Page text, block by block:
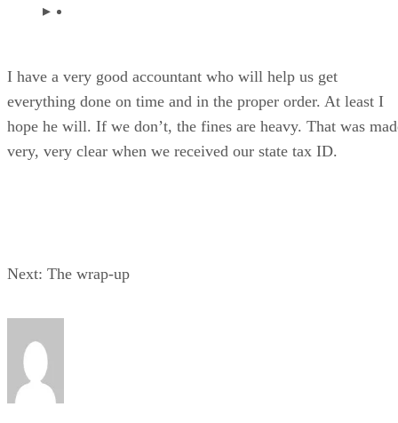
I have a very good accountant who will help us get
everything done on time and in the proper order. At least I
hope he will. If we don’t, the fines are heavy. That was
very, very clear when we received our state tax ID.
Next: The wrap-up